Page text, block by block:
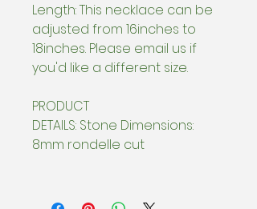
Length: This necklace can be
adjusted from 16inches to
18inches. Please email us if
you'd like a different size.
PRODUCT
DETAILS: Stone Dimensions:
8mm rondelle cut